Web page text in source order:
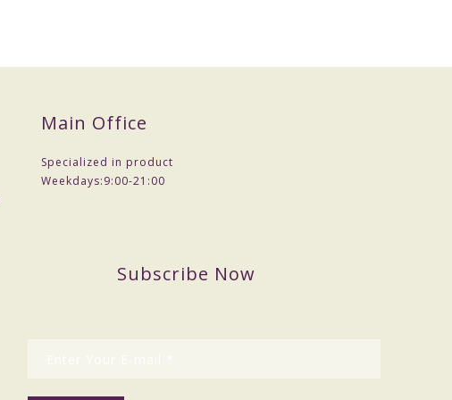
Main Office
Specialized in product
Weekdays:9:00-21:00
Subscribe Now